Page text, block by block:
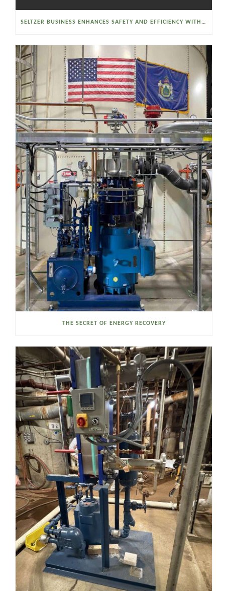
SELTZER BUSINESS ENHANCES SAFETY AND EFFICIENCY WITH A SANITARY VACUUM CONVEYOR
THE SECRET OF ENERGY RECOVERY